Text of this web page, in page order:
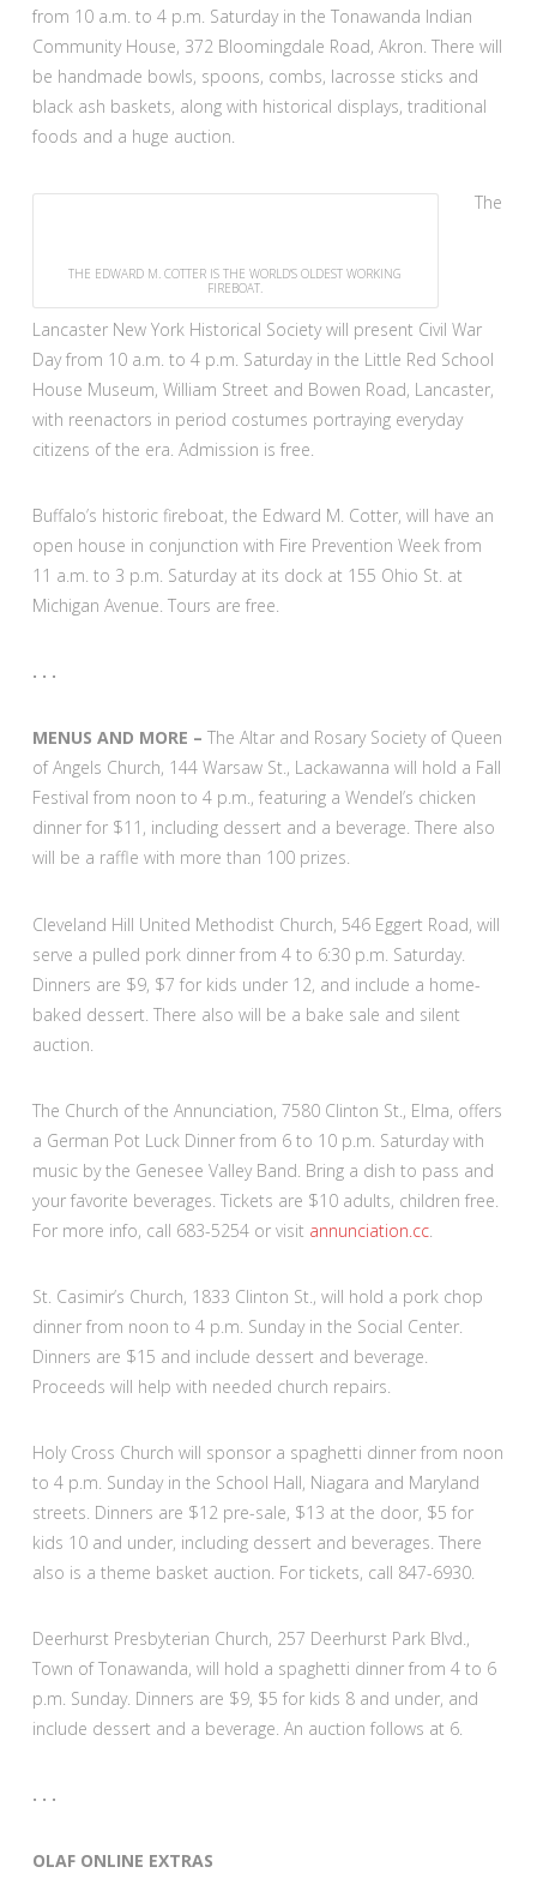
from 10 a.m. to 4 p.m. Saturday in the Tonawanda Indian
Community House, 372 Bloomingdale Road, Akron. There will
be handmade bowls, spoons, combs, lacrosse sticks and
black ash baskets, along with historical displays, traditional
foods and a huge auction.
THE EDWARD M. COTTER IS THE WORLD’S OLDEST WORKING
FIREBOAT.
The
Lancaster New York Historical Society will present Civil War
Day from 10 a.m. to 4 p.m. Saturday in the Little Red School
House Museum, William Street and Bowen Road, Lancaster,
with reenactors in period costumes portraying everyday
citizens of the era. Admission is free.
Buffalo’s historic fireboat, the Edward M. Cotter, will have an
open house in conjunction with Fire Prevention Week from
11 a.m. to 3 p.m. Saturday at its dock at 155 Ohio St. at
Michigan Avenue. Tours are free.
. . .
MENUS AND MORE – The Altar and Rosary Society of Queen
of Angels Church, 144 Warsaw St., Lackawanna will hold a Fall
Festival from noon to 4 p.m., featuring a Wendel’s chicken
dinner for $11, including dessert and a beverage. There also
will be a raffle with more than 100 prizes.
Cleveland Hill United Methodist Church, 546 Eggert Road, will
serve a pulled pork dinner from 4 to 6:30 p.m. Saturday.
Dinners are $9, $7 for kids under 12, and include a home-
baked dessert. There also will be a bake sale and silent
auction.
The Church of the Annunciation, 7580 Clinton St., Elma, offers
a German Pot Luck Dinner from 6 to 10 p.m. Saturday with
music by the Genesee Valley Band. Bring a dish to pass and
your favorite beverages. Tickets are $10 adults, children free.
For more info, call 683-5254 or visit annunciation.cc.
St. Casimir’s Church, 1833 Clinton St., will hold a pork chop
dinner from noon to 4 p.m. Sunday in the Social Center.
Dinners are $15 and include dessert and beverage.
Proceeds will help with needed church repairs.
Holy Cross Church will sponsor a spaghetti dinner from noon
to 4 p.m. Sunday in the School Hall, Niagara and Maryland
streets. Dinners are $12 pre-sale, $13 at the door, $5 for
kids 10 and under, including dessert and beverages. There
also is a theme basket auction. For tickets, call 847-6930.
Deerhurst Presbyterian Church, 257 Deerhurst Park Blvd.,
Town of Tonawanda, will hold a spaghetti dinner from 4 to 6
p.m. Sunday. Dinners are $9, $5 for kids 8 and under, and
include dessert and a beverage. An auction follows at 6.
. . .
OLAF ONLINE EXTRAS